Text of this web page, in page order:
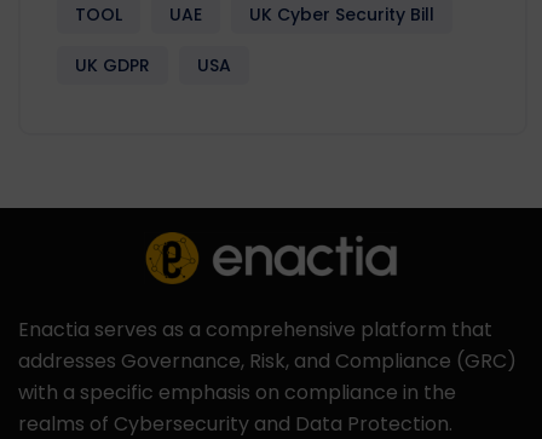
TOOL UAE UK Cyber Security Bill
UK GDPR USA
Enactia serves as a comprehensive platform that
addresses Governance, Risk, and Compliance (GRC)
with a specific emphasis on compliance in the
realms of Cybersecurity and Data Protection.